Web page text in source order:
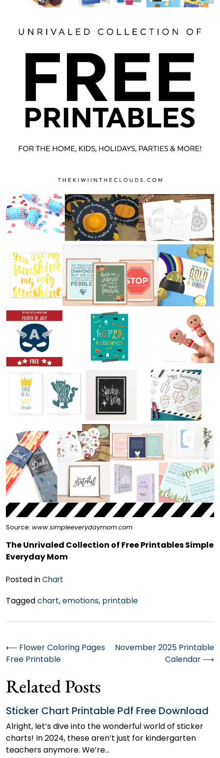
Source: www.simpleeverydaymom.com
The Unrivaled Collection of Free Printables Simple
Everyday Mom
Posted inChart
Taggedchart,emotions, printable
Post
navigation
⟵ Flower Coloring Pages
Free Printable
November 2025 Printable
Calendar ⟶
Related Posts
Sticker Chart Printable Pdf Free Download
Alright, let’s dive into the wonderful world of sticker
charts! In 2024, these aren’t just for kindergarten
teachers anymore. We’re…